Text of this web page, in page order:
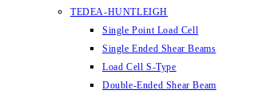
TEDEA-HUNTLEIGH
Single Point Load Cell
Single Ended Shear Beams
Load Cell S-Type
Double-Ended Shear Beam